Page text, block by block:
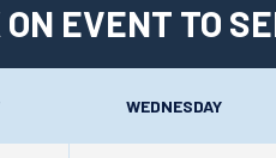
EVENT TO
WEDNESDAY